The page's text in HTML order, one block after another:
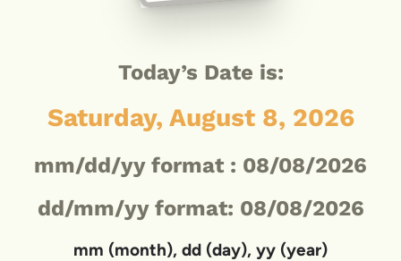
Today’s Date is:
Saturday, August 8, 2026
mm/dd/yy format : 08/08/2026
dd/mm/yy format: 08/08/2026
mm (month), dd (day), yy (year)